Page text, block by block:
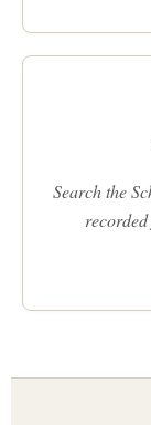
Search the